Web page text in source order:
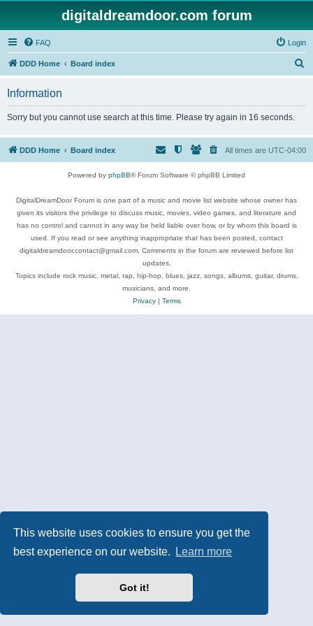
This website uses cookies to ensure you get the
best experience on our website.
Learn more
Got it!
digitaldreamdoor.com forum
FAQ Login
DDD Home Board index
h
Information
Sorry but you cannot use search at this time. Please try again in 16 seconds.
DDD Home Board index All times are UTC-04:00
Powered by phpBB® Forum Software © phpBB Limited
DigitalDreamDoor Forum is one part of a music and movie list website whose owner has
given its visitors the privilege to discuss music, movies, video games, and literature and
has no control and cannot in any way be held liable over how, or by whom this board is
used. If you read or see anything inappropriate that has been posted, contact
digitaldreamdoor.contact@gmail.com. Comments in the forum are reviewed before list
updates.
Topics include rock music, metal, rap, hip-hop, blues, jazz, songs, albums, guitar, drums,
musicians, and more.
Privacy| Terms